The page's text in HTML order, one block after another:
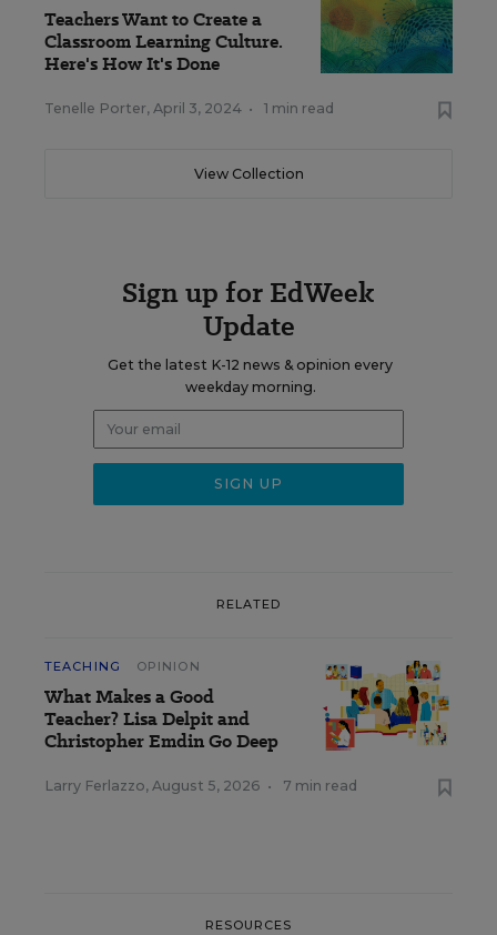
Teachers Want to Create a
Classroom Learning Culture.
Here's How It's Done
Tenelle Porter, April 3, 2024 • 1 min read
View Collection
Sign up for EdWeek
Update
Get the latest K-12 news & opinion every
weekday morning.
RELATED
TEACHING OPINION
What Makes a Good
Teacher? Lisa Delpit and
Christopher Emdin Go Deep
Larry Ferlazzo, August 5, 2026 • 7 min read
RESOURCES